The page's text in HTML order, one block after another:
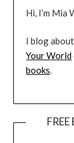
Hi, I’m Mia
I blog
Your World
books.